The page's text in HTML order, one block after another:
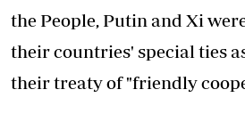
the People, Putin and Xi
their countries' special ties
their treaty of "friendly